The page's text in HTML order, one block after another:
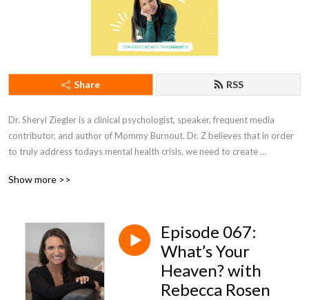
Share RSS
Dr. Sheryl Ziegler is a clinical psychologist, speaker, frequent media
contributor, and author of Mommy Burnout. Dr. Z believes that in order
to truly address todays mental health crisis, we need to create
anxiety, depression, and loneliness.
Show more >>
Episode 067:
What’s Your
Heaven? with
Rebecca Rosen